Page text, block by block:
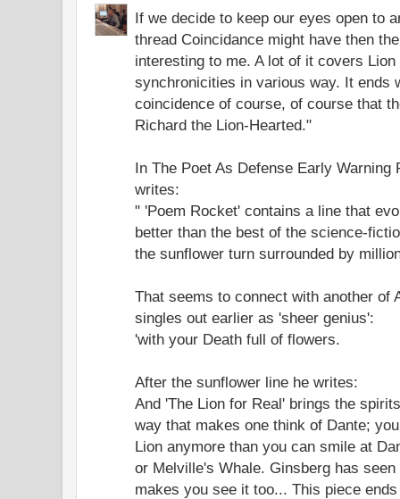
If we decide to keep our eyes open to
thread Coincidance might have then
interesting to me. A lot of it covers
synchronicities in various way. It ends
coincidence of course, of course that
Richard the Lion-Hearted."
In The Poet As Defense Early Warning
writes:
" 'Poem Rocket' contains a line that
better than the best of the science-
the sunflower turn surrounded by
That seems to connect with another of
singles out earlier as 'sheer genius':
'with your Death full of flowers.
After the sunflower line he writes:
And 'The Lion for Real' brings the
way that makes one think of Dante;
Lion anymore than you can smile at
or Melville's Whale. Ginsberg has
makes you see it too... This piece